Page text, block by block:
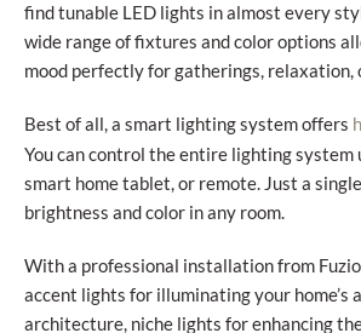
find tunable LED lights in almost every
wide range of fixtures and color options
mood perfectly for gatherings, relaxation,
Best of all, a smart lighting system offers
You can control the entire lighting system
smart home tablet, or remote. Just a
brightness and color in any room.
With a professional installation from
accent lights for illuminating your home’s
architecture, niche lights for enhancing